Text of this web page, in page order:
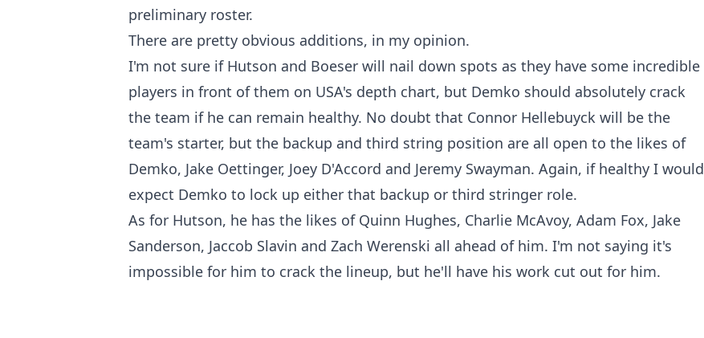
preliminary roster.
There are pretty obvious additions, in my opinion.
I'm not sure if Hutson and Boeser will nail down spots as they have some incredible
players in front of them on USA's depth chart, but Demko should absolutely crack
the team if he can remain healthy. No doubt that Connor Hellebuyck will be the
team's starter, but the backup and third string position are all open to the likes of
Demko, Jake Oettinger, Joey D'Accord and Jeremy Swayman. Again, if healthy I would
expect Demko to lock up either that backup or third stringer role.
As for Hutson, he has the likes of Quinn Hughes, Charlie McAvoy, Adam Fox, Jake
Sanderson, Jaccob Slavin and Zach Werenski all ahead of him. I'm not saying it's
impossible for him to crack the lineup, but he'll have his work cut out for him.